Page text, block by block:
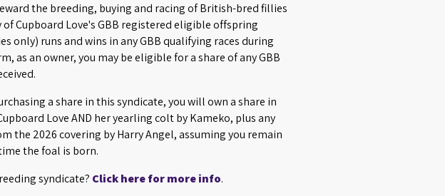
the breeding, buying and racing of British-bred fillies
of Cupboard Love's GBB registered eligible offspring
only) runs and wins in any GBB qualifying races during
as an owner, you may be eligible for a share of any GBB
a share in this syndicate, you will own a share in
Love AND her yearling colt by Kameko, plus any
the 2026 covering by Harry Angel, assuming you remain
the foal is born.
syndicate? Click here for more info.